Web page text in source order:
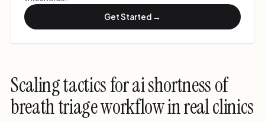
Get Started →
Scaling tactics for ai shortness of
breath triage workflow in real clinics